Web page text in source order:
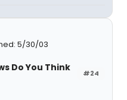
5/30/03
#24
Do You Think